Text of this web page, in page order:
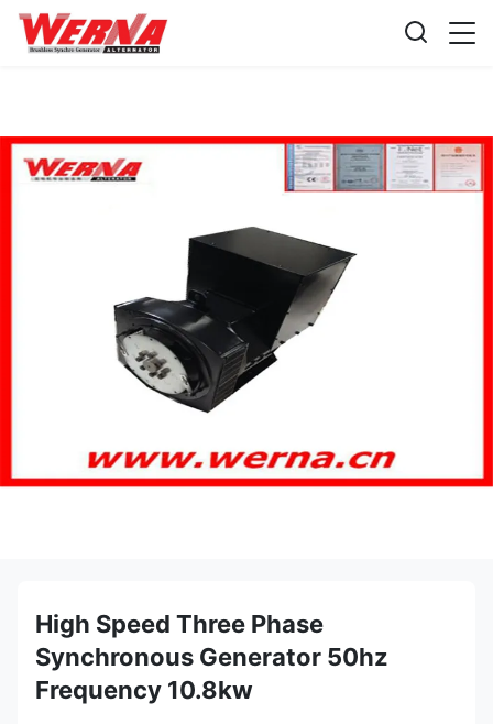
High Speed Three Phase
Synchronous Generator 50hz
Frequency 10.8kw